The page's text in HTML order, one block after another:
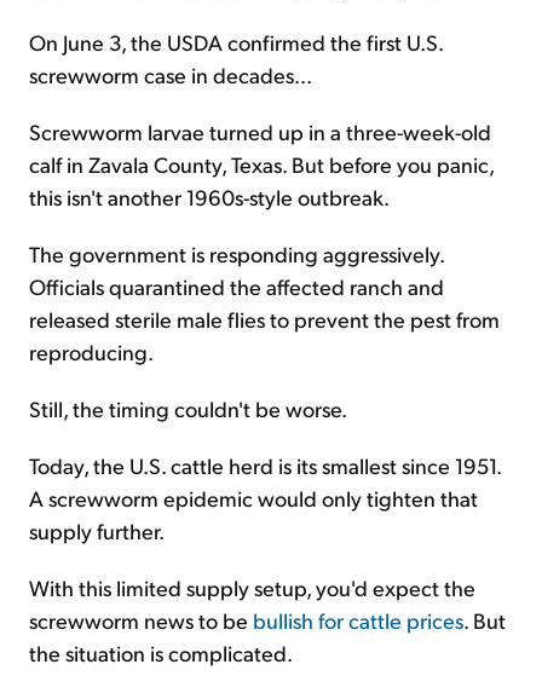
On June 3, the USDA confirmed the first U.S.
screwworm case in decades...
Screwworm larvae turned up in a three-week-old
calf in Zavala County, Texas. But before you panic,
this isn't another 1960s-style outbreak.
The government is responding aggressively.
Officials quarantined the affected ranch and
released sterile male flies to prevent the pest from
reproducing.
Still, the timing couldn't be worse.
Today, the U.S. cattle herd is its smallest since 1951.
A screwworm epidemic would only tighten that
supply further.
With this limited supply setup, you'd expect the
screwworm news to be bullish for cattle prices . But
the situation is complicated.